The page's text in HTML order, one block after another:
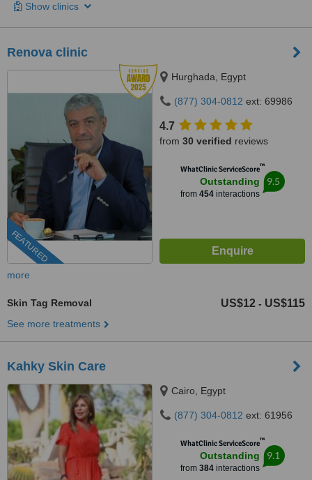
Show clinics
Renova clinic
FEATURED
Hurghada, Egypt
(877) 304-0812 ext: 69986
4.7
from 30 verified reviews
WhatClinic ServiceScore™
Outstanding
from 454interactions
9.5
more
Skin Tag Removal US$12 - US$115
See more treatments
Kahky Skin Care
Cairo, Egypt
(877) 304-0812 ext: 61956
WhatClinic ServiceScore™
Outstanding
from 384interactions
9.1